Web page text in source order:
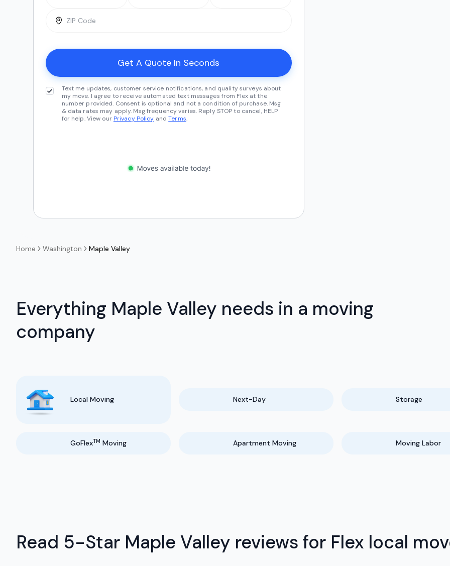
Text me updates, customer service notifications, and quality surveys about
my move. I agree to receive automated text messages from Flex at the
number provided. Consent is optional and not a condition of purchase. Msg
& data rates may apply. Msg frequency varies. Reply STOP to cancel, HELP
for help. View our Privacy Policy andTerms.
Home Washington Maple Valley
Everything Maple Valley needs in a moving
company
Local Moving Next-Day Storage
GoFlexTM Moving Apartment Moving Moving Labor
Read 5-Star Maple Valley reviews for Flex local